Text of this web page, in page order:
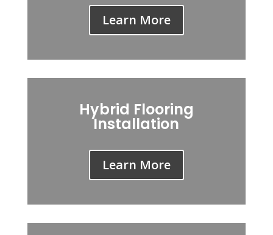
Learn More
Hybrid Flooring
Installation
Learn More